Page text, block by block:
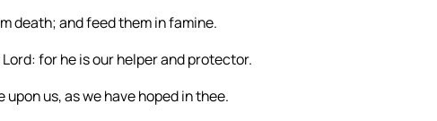
death; and feed them in famine.
for he is our helper and protector.
upon us, as we have hoped in thee.